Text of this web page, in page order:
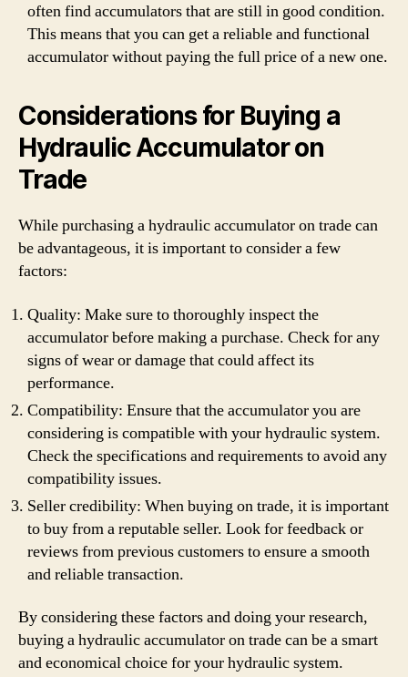
often find accumulators that are still in good condition.
This means that you can get a reliable and functional
accumulator without paying the full price of a new one.
Considerations for Buying a
Hydraulic Accumulator on
Trade
While purchasing a hydraulic accumulator on trade can
be advantageous, it is important to consider a few
factors:
Quality: Make sure to thoroughly inspect the
accumulator before making a purchase. Check for any
signs of wear or damage that could affect its
performance.
Compatibility: Ensure that the accumulator you are
considering is compatible with your hydraulic system.
Check the specifications and requirements to avoid any
compatibility issues.
Seller credibility: When buying on trade, it is important
to buy from a reputable seller. Look for feedback or
reviews from previous customers to ensure a smooth
and reliable transaction.
By considering these factors and doing your research,
buying a hydraulic accumulator on trade can be a smart
and economical choice for your hydraulic system.